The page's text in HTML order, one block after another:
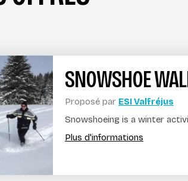
SNOWSHOE
Proposé par ESI Valfréjus
Snowshoeing is a winter
Plus d'informations